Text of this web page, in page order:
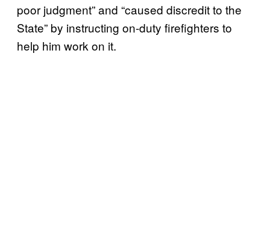
poor judgment” and “caused discredit to the
State” by instructing on-duty firefighters to
help him work on it.